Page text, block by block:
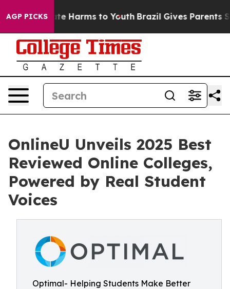
AGP PICKS
to Abate Harms to Youth Brazil Gives Parents
OnlineU Unveils 2025 Best
Reviewed Online Colleges,
Powered by Real Student
Voices
Optimal- Helping Students Make Better